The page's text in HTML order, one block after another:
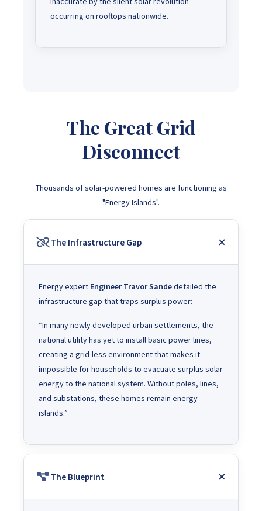
occurring on rooftops nationwide.
The Great Grid
Disconnect
Thousands of solar-powered homes are functioning as
"Energy Islands".
The Infrastructure Gap
Energy expert Engineer Travor Sandedetailed the
infrastructure gap that traps surplus power:
“In many newly developed urban settlements, the
national utility has yet to install basic power lines,
creating a grid-less environment that makes it
impossible for households to evacuate surplus solar
energy to the national system. Without poles, lines,
and substations, these homes remain energy
islands.”
The Blueprint